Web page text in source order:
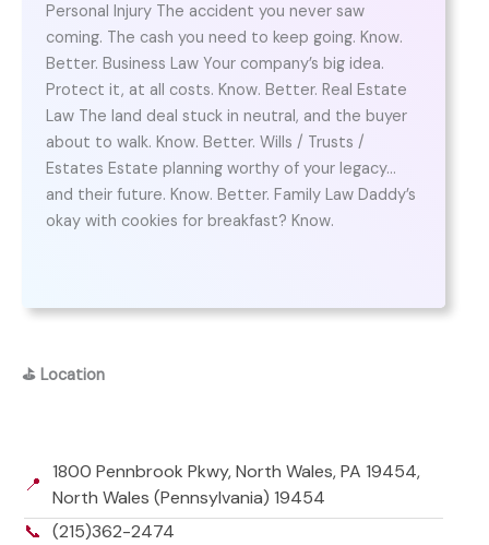
Personal Injury The accident you never saw
coming. The cash you need to keep going. Know.
Better. Business Law Your company’s big idea.
Protect it, at all costs. Know. Better. Real Estate
Law The land deal stuck in neutral, and the buyer
about to walk. Know. Better. Wills / Trusts /
Estates Estate planning worthy of your legacy…
and their future. Know. Better. Family Law Daddy’s
okay with cookies for breakfast? Know.
⛳ Location
📍
1800 Pennbrook Pkwy, North Wales, PA 19454,
North Wales (Pennsylvania) 19454
📞 (215)362-2474